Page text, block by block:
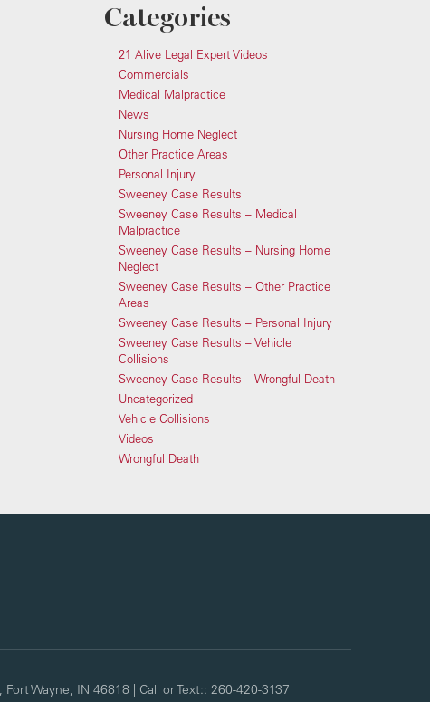
Categories
21 Alive Legal Expert Videos
Commercials
Medical Malpractice
News
Nursing Home Neglect
Other Practice Areas
Personal Injury
Sweeney Case Results
Sweeney Case Results – Medical
Malpractice
Sweeney Case Results – Nursing Home
Neglect
Sweeney Case Results – Other Practice
Areas
Sweeney Case Results – Personal Injury
Sweeney Case Results – Vehicle
Collisions
Sweeney Case Results – Wrongful Death
Uncategorized
Vehicle Collisions
Videos
Wrongful Death
Fort Wayne, IN 46818 | Call or Text:: 260-420-3137